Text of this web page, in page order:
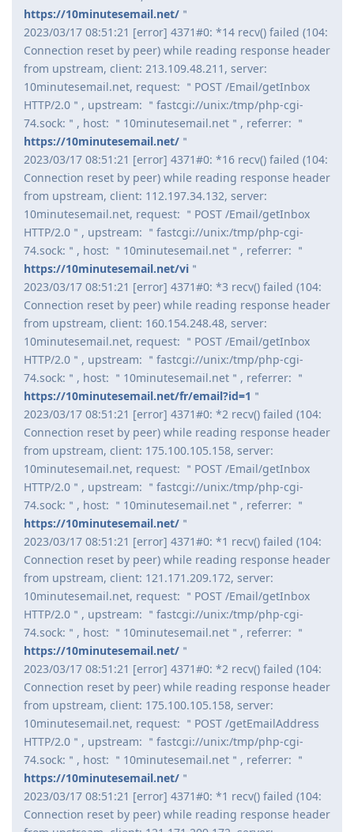
https://10minutesemail.net/ ＂
2023/03/17 08:51:21 [error] 4371#0: *14 recv() failed (104:
Connection reset by peer) while reading response header
from upstream, client: 213.109.48.211, server:
10minutesemail.net, request: ＂POST /Email/getInbox
HTTP/2.0＂, upstream: ＂fastcgi://unix:/tmp/php-cgi-
74.sock:＂, host: ＂10minutesemail.net＂, referrer: ＂
https://10minutesemail.net/ ＂
2023/03/17 08:51:21 [error] 4371#0: *16 recv() failed (104:
Connection reset by peer) while reading response header
from upstream, client: 112.197.34.132, server:
10minutesemail.net, request: ＂POST /Email/getInbox
HTTP/2.0＂, upstream: ＂fastcgi://unix:/tmp/php-cgi-
74.sock:＂, host: ＂10minutesemail.net＂, referrer: ＂
https://10minutesemail.net/vi ＂
2023/03/17 08:51:21 [error] 4371#0: *3 recv() failed (104:
Connection reset by peer) while reading response header
from upstream, client: 160.154.248.48, server:
10minutesemail.net, request: ＂POST /Email/getInbox
HTTP/2.0＂, upstream: ＂fastcgi://unix:/tmp/php-cgi-
74.sock:＂, host: ＂10minutesemail.net＂, referrer: ＂
https://10minutesemail.net/fr/email?id=1 ＂
2023/03/17 08:51:21 [error] 4371#0: *2 recv() failed (104:
Connection reset by peer) while reading response header
from upstream, client: 175.100.105.158, server:
10minutesemail.net, request: ＂POST /Email/getInbox
HTTP/2.0＂, upstream: ＂fastcgi://unix:/tmp/php-cgi-
74.sock:＂, host: ＂10minutesemail.net＂, referrer: ＂
https://10minutesemail.net/ ＂
2023/03/17 08:51:21 [error] 4371#0: *1 recv() failed (104:
Connection reset by peer) while reading response header
from upstream, client: 121.171.209.172, server:
10minutesemail.net, request: ＂POST /Email/getInbox
HTTP/2.0＂, upstream: ＂fastcgi://unix:/tmp/php-cgi-
74.sock:＂, host: ＂10minutesemail.net＂, referrer: ＂
https://10minutesemail.net/ ＂
2023/03/17 08:51:21 [error] 4371#0: *2 recv() failed (104:
Connection reset by peer) while reading response header
from upstream, client: 175.100.105.158, server:
10minutesemail.net, request: ＂POST /getEmailAddress
HTTP/2.0＂, upstream: ＂fastcgi://unix:/tmp/php-cgi-
74.sock:＂, host: ＂10minutesemail.net＂, referrer: ＂
https://10minutesemail.net/ ＂
2023/03/17 08:51:21 [error] 4371#0: *1 recv() failed (104:
Connection reset by peer) while reading response header